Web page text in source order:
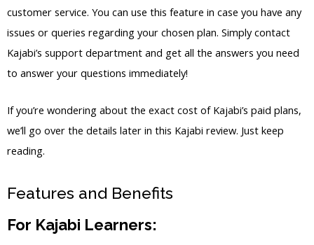
customer service. You can use this feature in case you have any
issues or queries regarding your chosen plan. Simply contact
Kajabi’s support department and get all the answers you need
to answer your questions immediately!
If you’re wondering about the exact cost of Kajabi’s paid plans,
we’ll go over the details later in this Kajabi review. Just keep
reading.
Features and Benefits
For Kajabi Learners: